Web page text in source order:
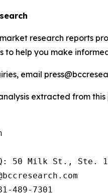
market research reports
to help you make
email
extracted from
50 Milk St., Ste.
489-7301